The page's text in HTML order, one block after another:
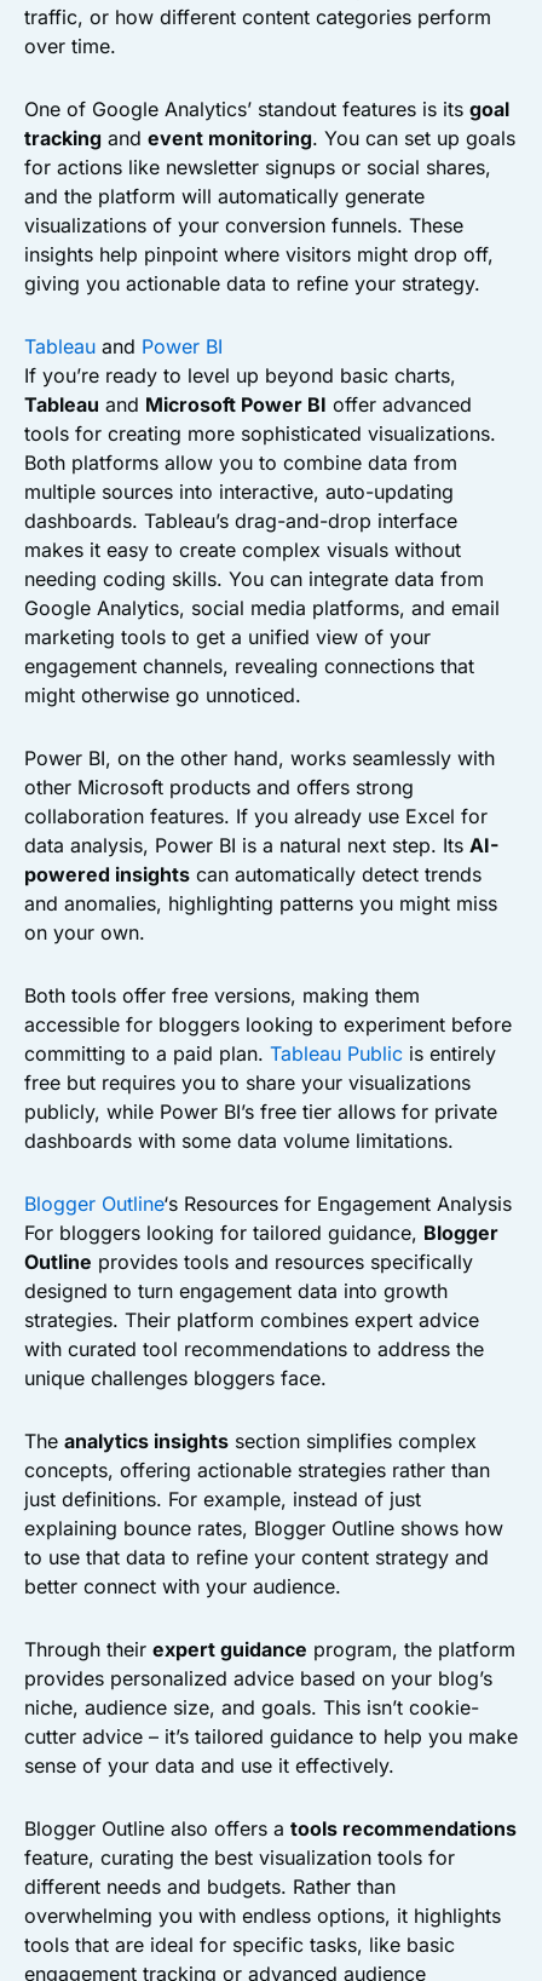
traffic, or how different content categories perform
over time.
One of Google Analytics’ standout features is its goal
tracking and event monitoring. You can set up goals
for actions like newsletter signups or social shares,
and the platform will automatically generate
visualizations of your conversion funnels. These
insights help pinpoint where visitors might drop off,
giving you actionable data to refine your strategy.
Tableau and Power BI
If you’re ready to level up beyond basic charts,
Tableau and Microsoft Power BI offer advanced
tools for creating more sophisticated visualizations.
Both platforms allow you to combine data from
multiple sources into interactive, auto-updating
dashboards. Tableau’s drag-and-drop interface
makes it easy to create complex visuals without
needing coding skills. You can integrate data from
Google Analytics, social media platforms, and email
marketing tools to get a unified view of your
engagement channels, revealing connections that
might otherwise go unnoticed.
Power BI, on the other hand, works seamlessly with
other Microsoft products and offers strong
collaboration features. If you already use Excel for
data analysis, Power BI is a natural next step. Its AI-
powered insights can automatically detect trends
and anomalies, highlighting patterns you might miss
on your own.
Both tools offer free versions, making them
accessible for bloggers looking to experiment before
committing to a paid plan. Tableau Public is entirely
free but requires you to share your visualizations
publicly, while Power BI’s free tier allows for private
dashboards with some data volume limitations.
Blogger Outline‘s Resources for Engagement Analysis
For bloggers looking for tailored guidance, Blogger
Outline provides tools and resources specifically
designed to turn engagement data into growth
strategies. Their platform combines expert advice
with curated tool recommendations to address the
unique challenges bloggers face.
The analytics insights section simplifies complex
concepts, offering actionable strategies rather than
just definitions. For example, instead of just
explaining bounce rates, Blogger Outline shows how
to use that data to refine your content strategy and
better connect with your audience.
Through their expert guidance program, the platform
provides personalized advice based on your blog’s
niche, audience size, and goals. This isn’t cookie-
cutter advice – it’s tailored guidance to help you make
sense of your data and use it effectively.
Blogger Outline also offers a tools recommendations
feature, curating the best visualization tools for
different needs and budgets. Rather than
overwhelming you with endless options, it highlights
tools that are ideal for specific tasks, like basic
engagement tracking or advanced audience